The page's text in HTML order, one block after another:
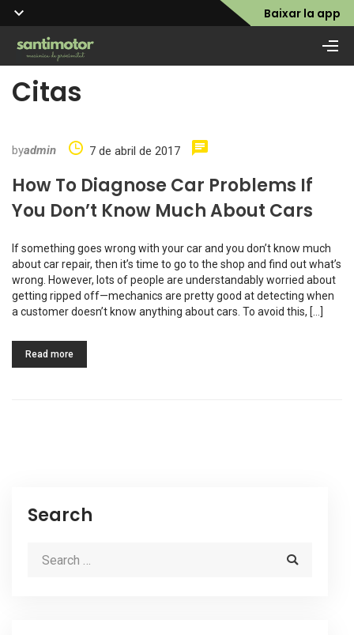
Baixar la app
Citas
byadmin 7 de abril de 2017
How To Diagnose Car Problems If
You Don’t Know Much About Cars
If something goes wrong with your car and you don’t know much
about car repair, then it’s time to go to the shop and find out what’s
wrong. However, lots of people are understandably worried about
getting ripped off—mechanics are pretty good at detecting when
a customer doesn’t know anything about cars. To avoid this, […]
Read more
Search